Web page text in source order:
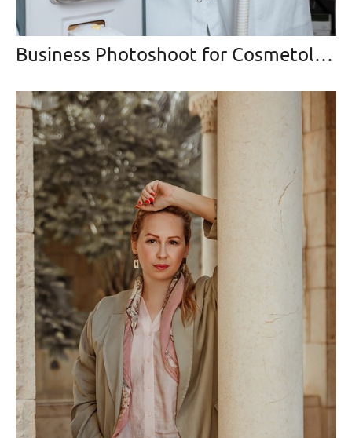
Business Photoshoot for Cosmetologist